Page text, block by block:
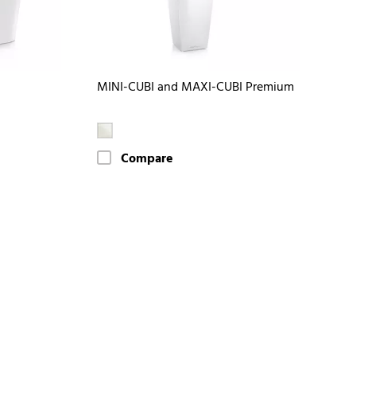
MINI-CUBI and MAXI-CUBI Premium
Compare